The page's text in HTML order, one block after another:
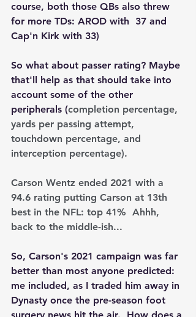
course, both those QBs also threw
for more TDs: AROD with  37 and
Cap'n Kirk with 33)
So what about passer rating? Maybe
that'll help as that should take into
account some of the other
peripherals (completion percentage,
yards per passing attempt,
touchdown percentage, and
interception percentage).
Carson Wentz ended 2021 with a
94.6 rating putting Carson at 13th
best in the NFL: top 41%  Ahhh,
back to the middle-ish...
So, Carson's 2021 campaign was far
better than most anyone predicted:
me included, as I traded him away in
Dynasty once the pre-season foot